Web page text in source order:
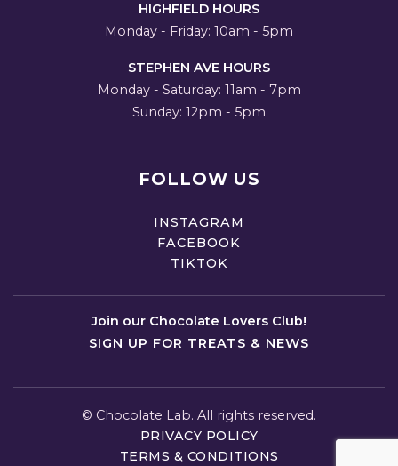
HIGHFIELD HOURS
Monday - Friday: 10am - 5pm
STEPHEN AVE HOURS
Monday - Saturday: 11am - 7pm
Sunday: 12pm - 5pm
FOLLOW US
INSTAGRAM
FACEBOOK
TIKTOK
Join our Chocolate Lovers Club!
SIGN UP FOR TREATS & NEWS
© Chocolate Lab. All rights reserved.
PRIVACY POLICY
TERMS & CONDITIONS